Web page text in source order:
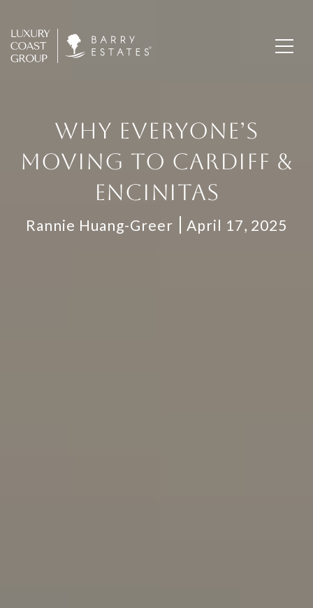
WHY EVERYONE’S
MOVING TO CARDIFF &
ENCINITAS
Rannie Huang-Greer April 17, 2025